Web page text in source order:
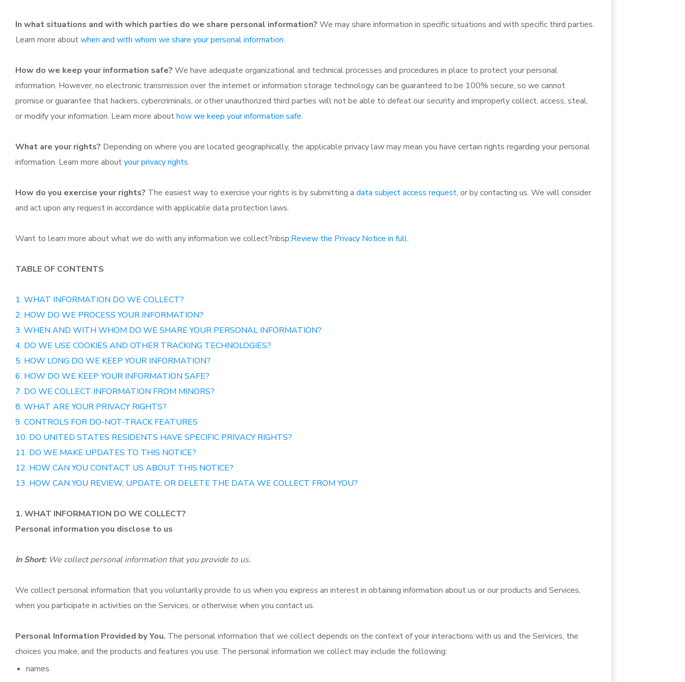
In what situations and with which parties do we share personal information? We may share information in specific situations and with specific third parties.
Learn more aboutwhen and with whom we share your personal information.
How do we keep your information safe? We have adequate organizational and technical processes and procedures in place to protect your personal
information. However, no electronic transmission over the internet or information storage technology can be guaranteed to be 100% secure, so we cannot
promise or guarantee that hackers, cybercriminals, or other unauthorized third parties will not be able to defeat our security and improperly collect, access, steal,
or modify your information. Learn more abouthow we keep your information safe.
What are your rights? Depending on where you are located geographically, the applicable privacy law may mean you have certain rights regarding your personal
information. Learn more aboutyour privacy rights.
How do you exercise your rights? The easiest way to exercise your rights is by submitting a data subject access request, or by contacting us. We will consider
and act upon any request in accordance with applicable data protection laws.
Want to learn more about what we do with any information we collect?nbsp;Review the Privacy Notice in full.
TABLE OF CONTENTS
1. WHAT INFORMATION DO WE COLLECT?
2. HOW DO WE PROCESS YOUR INFORMATION?
3. WHEN AND WITH WHOM DO WE SHARE YOUR PERSONAL INFORMATION?
4. DO WE USE COOKIES AND OTHER TRACKING TECHNOLOGIES?
5. HOW LONG DO WE KEEP YOUR INFORMATION?
6. HOW DO WE KEEP YOUR INFORMATION SAFE?
7. DO WE COLLECT INFORMATION FROM MINORS?
8. WHAT ARE YOUR PRIVACY RIGHTS?
9. CONTROLS FOR DO-NOT-TRACK FEATURES
10. DO UNITED STATES RESIDENTS HAVE SPECIFIC PRIVACY RIGHTS?
11. DO WE MAKE UPDATES TO THIS NOTICE?
12. HOW CAN YOU CONTACT US ABOUT THIS NOTICE?
13. HOW CAN YOU REVIEW, UPDATE, OR DELETE THE DATA WE COLLECT FROM YOU?
1. WHAT INFORMATION DO WE COLLECT?
Personal information you disclose to us
In Short: We collect personal information that you provide to us.
We collect personal information that you voluntarily provide to us when you express an interest in obtaining information about us or our products and Services,
when you participate in activities on the Services, or otherwise when you contact us.
Personal Information Provided by You. The personal information that we collect depends on the context of your interactions with us and the Services, the
choices you make, and the products and features you use. The personal information we collect may include the following:
names